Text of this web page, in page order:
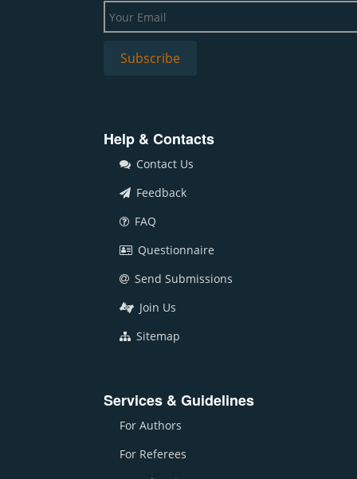
Help & Contacts
Contact Us
Feedback
FAQ
Questionnaire
Send Submissions
Join Us
Sitemap
Services & Guidelines
For Authors
For Referees